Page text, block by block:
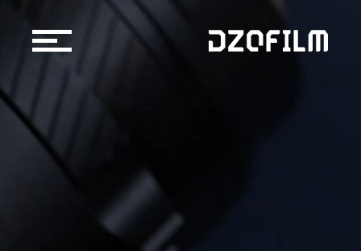
Accessories
Official Store